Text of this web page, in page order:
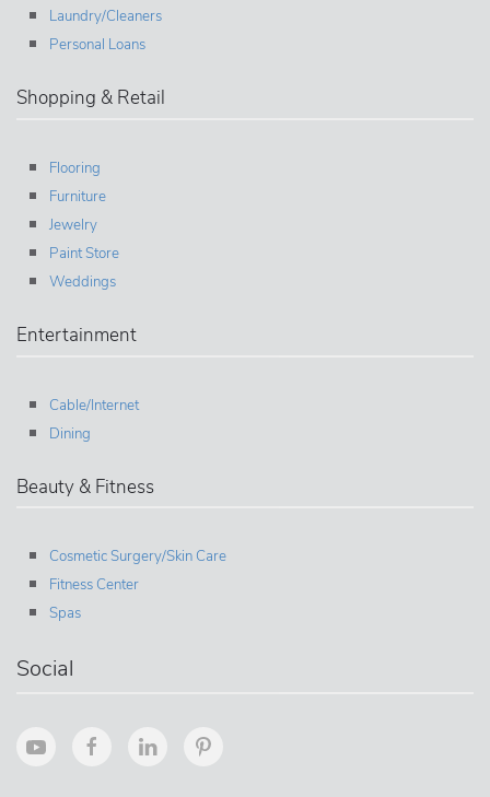
Laundry/Cleaners
Personal Loans
Shopping & Retail
Flooring
Furniture
Jewelry
Paint Store
Weddings
Entertainment
Cable/Internet
Dining
Beauty & Fitness
Cosmetic Surgery/Skin Care
Fitness Center
Spas
Social